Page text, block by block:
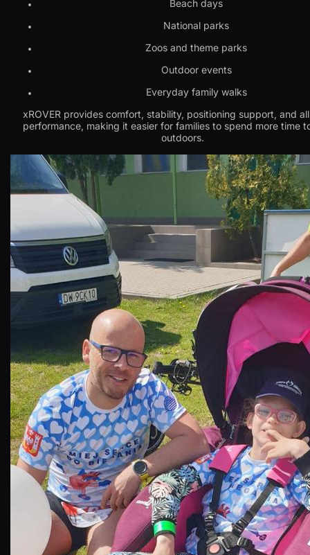
Beach days
National parks
Zoos and theme parks
Outdoor events
Everyday family walks
xROVER provides comfort, stability, positioning support, and
performance, making it easier for families to spend more time
outdoors.